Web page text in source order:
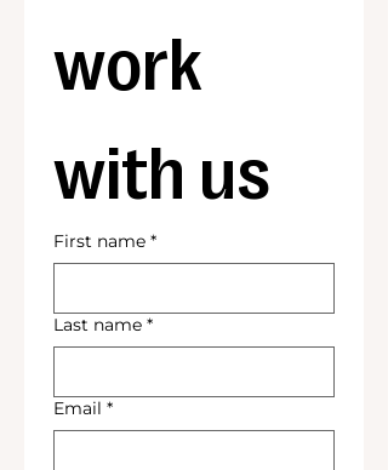
work
with us
First name *
Last name *
Email *